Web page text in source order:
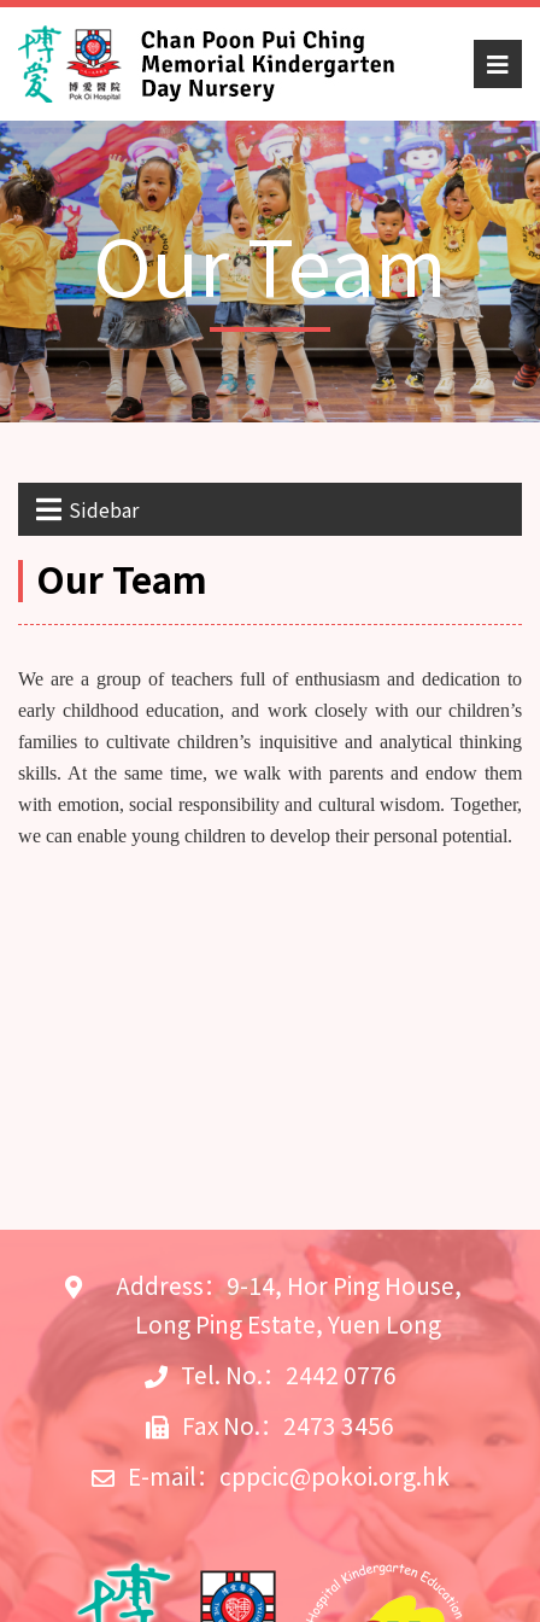
Our Team
Sidebar
Our Team
We are a group of teachers full of enthusiasm and dedication to
early childhood education, and work closely with our children’s
families to cultivate children’s inquisitive and analytical thinking
skills. At the same time, we walk with parents and endow them
with emotion, social responsibility and cultural wisdom. Together,
we can enable young children to develop their personal potential.
Address：9-14, Hor Ping House,
Long Ping Estate, Yuen Long
Tel. No.：2442 0776
Fax No.：2473 3456
E-mail： cppcic@pokoi.org.hk